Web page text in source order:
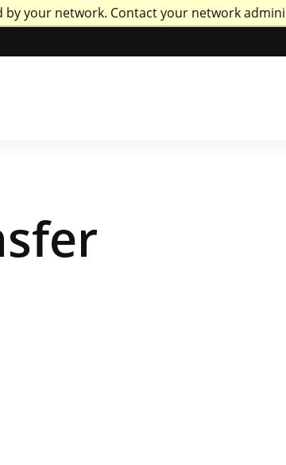
by your network. Contact your network
of Missouri